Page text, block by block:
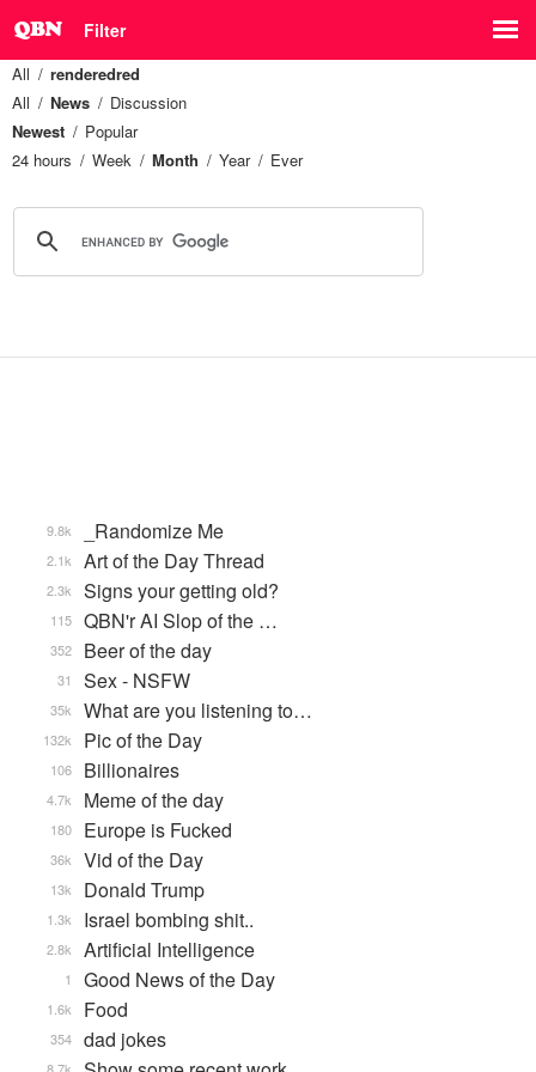
Filter
All
renderedred
All
News
Discussion
Newest
Popular
24 hours
Week Month Year Ever
_Randomize Me
9.8k
Art of the Day Thread
2.1k
Signs your getting old?
2.3k
QBN'r AI Slop of the …
115
Beer of the day
352
Sex - NSFW
31
What are you listening to…
35k
Pic of the Day
132k
Billionaires
106
Meme of the day
4.7k
Europe is Fucked
180
Vid of the Day
36k
Donald Trump
13k
Israel bombing shit..
1.3k
Artificial Intelligence
2.8k
Good News of the Day
1
Food
1.6k
dad jokes
354